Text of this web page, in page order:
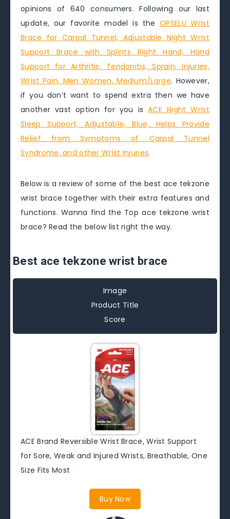
opinions of 640 consumers. Following our last
update, our favorite model is theOPSELU Wrist
Brace for Carpal Tunnel, Adjustable Night Wrist
Support Brace with Splints Right Hand, Hand
Support for Arthritis, Tendonitis, Sprain, Injuries,
Wrist Pain, Men Women, Medium/Large. However,
if you don’t want to spend extra then we have
another vast option for you isACE Night Wrist
Sleep Support, Adjustable, Blue, Helps Provide
Relief from Symptoms of Carpal Tunnel
Syndrome, and other Wrist Injuries.
Below is a review of some of the best ace tekzone
wrist brace together with their extra features and
functions. Wanna find the Top ace tekzone wrist
brace? Read the below list right the way.
Best ace tekzone wrist brace
Image
Product Title
Score
ACE Brand Reversible Wrist Brace, Wrist Support
for Sore, Weak and Injured Wrists, Breathable, One
Size Fits Most
Buy Now